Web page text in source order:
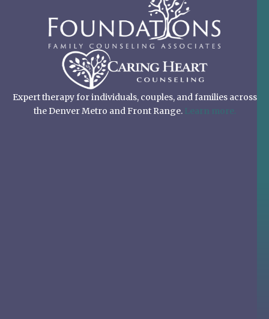
Expert therapy for individuals, couples, and families across
the Denver Metro and Front Range. Learn more.